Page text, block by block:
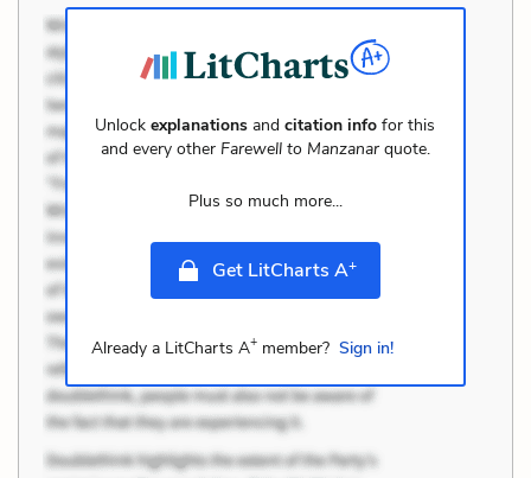
Unlockexplanations andcitation info for this
and every other Farewell to Manzanarquote.
Plus so much more...
Get LitCharts A+
Already a LitCharts A+member? Sign in!